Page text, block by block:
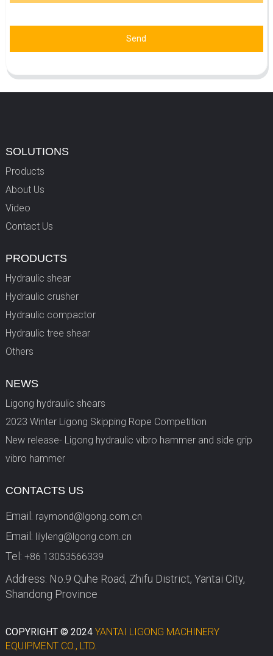
Send
SOLUTIONS
Products
About Us
Video
Contact Us
PRODUCTS
Hydraulic shear
Hydraulic crusher
Hydraulic compactor
Hydraulic tree shear
Others
NEWS
Ligong hydraulic shears
2023 Winter Ligong Skipping Rope Competition
New release- Ligong hydraulic vibro hammer and side grip
vibro hammer
CONTACTS US
Email: raymond@lgong.com.cn
Email: lilyleng@lgong.com.cn
Tel: +86 13053566339
Address: No.9 Quhe Road, Zhifu District, Yantai City,
Shandong Province
COPYRIGHT © 2024 YANTAI LIGONG MACHINERY
EQUIPMENT CO., LTD.